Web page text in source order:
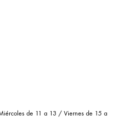
de 11 a 13 / Viernes de 15 a